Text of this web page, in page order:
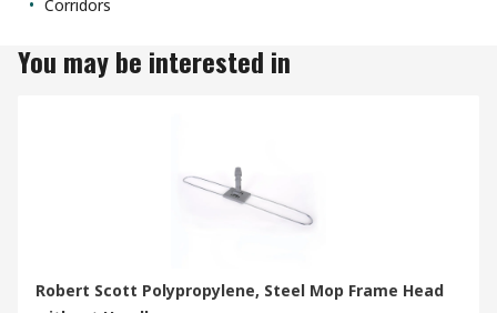
Corridors
You may be interested in
Robert Scott Polypropylene, Steel Mop Frame Head